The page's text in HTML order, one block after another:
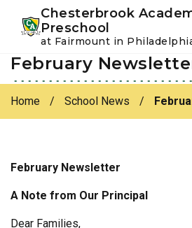
Skip
primary
navigation
Skip
main
content
Chesterbrook
Preschool
at Fairmount in
February
Home / School News /
February Newsletter
A Note from Our Principal
Dear Families,
Instagram